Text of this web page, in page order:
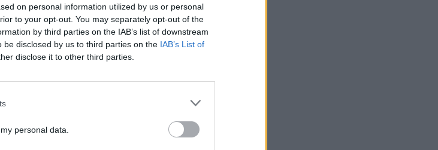
on personal information utilized by us or personal
to your opt-out. You may separately opt-out of the
by third parties on the IAB’s list of downstream
disclosed by us to third parties on the IAB’s List of
disclose it to other third parties.
personal data.